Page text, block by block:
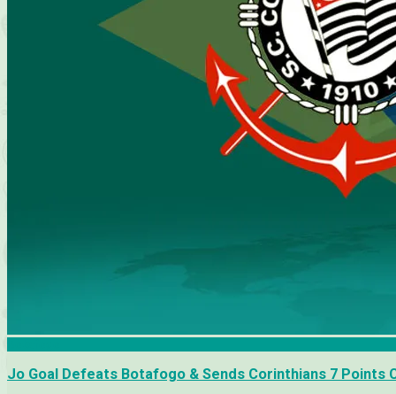
Jo Goal Defeats Botafogo & Sends Corinthians 7 Points